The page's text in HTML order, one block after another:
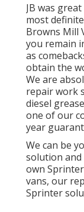
JB was
most
Browns Mill
you remain
as
obtain the
We are
repair work
diesel
one of our
year
We can be
solution
own
vans, our
Sprinter